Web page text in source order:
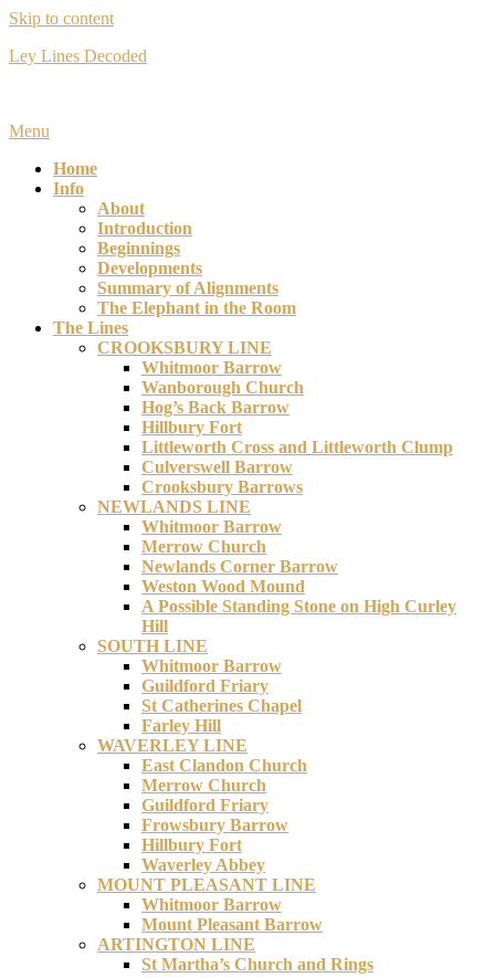
Skip to content
Ley Lines Decoded
Menu
Home
Info
About
Introduction
Beginnings
Developments
Summary of Alignments
The Elephant in the Room
The Lines
CROOKSBURY LINE
Whitmoor Barrow
Wanborough Church
Hog’s Back Barrow
Hillbury Fort
Littleworth Cross and Littleworth Clump
Culverswell Barrow
Crooksbury Barrows
NEWLANDS LINE
Whitmoor Barrow
Merrow Church
Newlands Corner Barrow
Weston Wood Mound
A Possible Standing Stone on High Curley
Hill
SOUTH LINE
Whitmoor Barrow
Guildford Friary
St Catherines Chapel
Farley Hill
WAVERLEY LINE
East Clandon Church
Merrow Church
Guildford Friary
Frowsbury Barrow
Hillbury Fort
Waverley Abbey
MOUNT PLEASANT LINE
Whitmoor Barrow
Mount Pleasant Barrow
ARTINGTON LINE
St Martha’s Church and Rings